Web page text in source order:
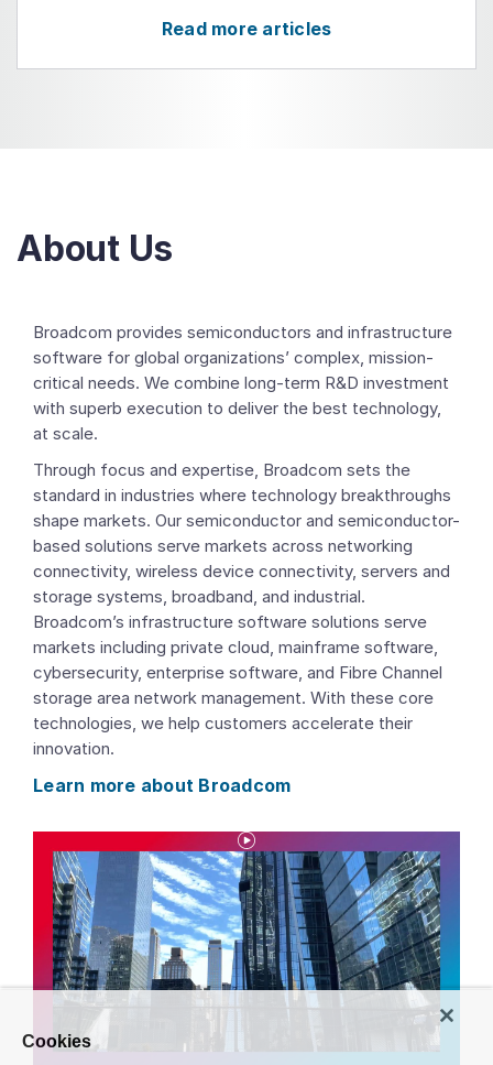
Read more articles
About Us
Broadcom provides semiconductors and infrastructure
software for global organizations’ complex, mission-
critical needs. We combine long-term R&D investment
with superb execution to deliver the best technology,
at scale.
Through focus and expertise, Broadcom sets the
standard in industries where technology breakthroughs
shape markets. Our semiconductor and semiconductor-
based solutions serve markets across networking
connectivity, wireless device connectivity, servers and
storage systems, broadband, and industrial.
Broadcom’s infrastructure software solutions serve
markets including private cloud, mainframe software,
cybersecurity, enterprise software, and Fibre Channel
storage area network management. With these core
technologies, we help customers accelerate their
innovation.
Learn more about Broadcom
P
l
Cookies